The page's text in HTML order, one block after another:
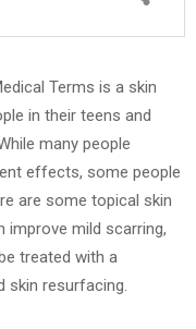
Terms is a skin
in their teens and
many people
effects, some people
are some topical skin
improve mild scarring,
treated with a
resurfacing.